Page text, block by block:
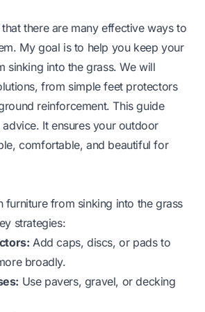
there are many effective ways to
My goal is to help you keep your
sinking into the grass. We will
from simple feet protectors
reinforcement. This guide
It ensures your outdoor
comfortable, and beautiful for
furniture from sinking into the grass
strategies:
Add caps, discs, or pads to
broadly.
Use pavers, gravel, or decking